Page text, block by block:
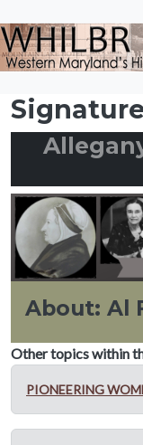
About: Al
Other topics within
PIONEERING